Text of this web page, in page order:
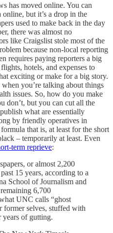
has moved online. You can
but it’s a drop in the
used to make back in the day
there was almost no
like Craigslist stole most of the
because non-local reporting
requires paying reporters a big
hotels, and expenses to
exciting or make for a big story.
you’re talking about things
issues. So, how do you make
don’t, but you can cut all the
what are essentially
by friendly operatives in
that is, at least for the short
– temporarily at least. Even
term reprieve:
or almost 2,200
15 years, according to a
School of Journalism and
6,700
UNC calls “ghost
former selves, stuffed with
years of gutting.